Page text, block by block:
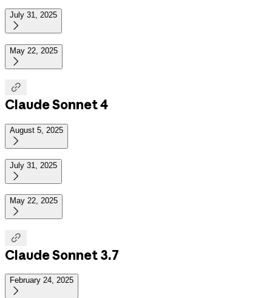
July 31, 2025

May 22, 2025


Claude Sonnet 4
August 5, 2025

July 31, 2025

May 22, 2025


Claude Sonnet 3.7
February 24, 2025
